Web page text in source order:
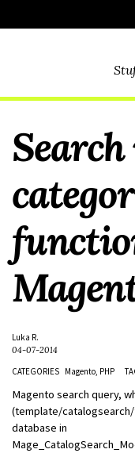
links
to
to
to
Luka R.
04-07-2014
CATEGORIES
Magento PHP
Magento search query,
(template/
database in